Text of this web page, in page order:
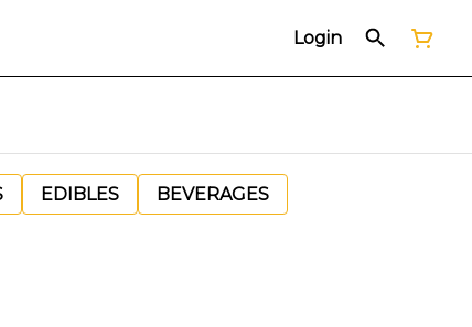
Login
EDIBLES
BEVERAGES